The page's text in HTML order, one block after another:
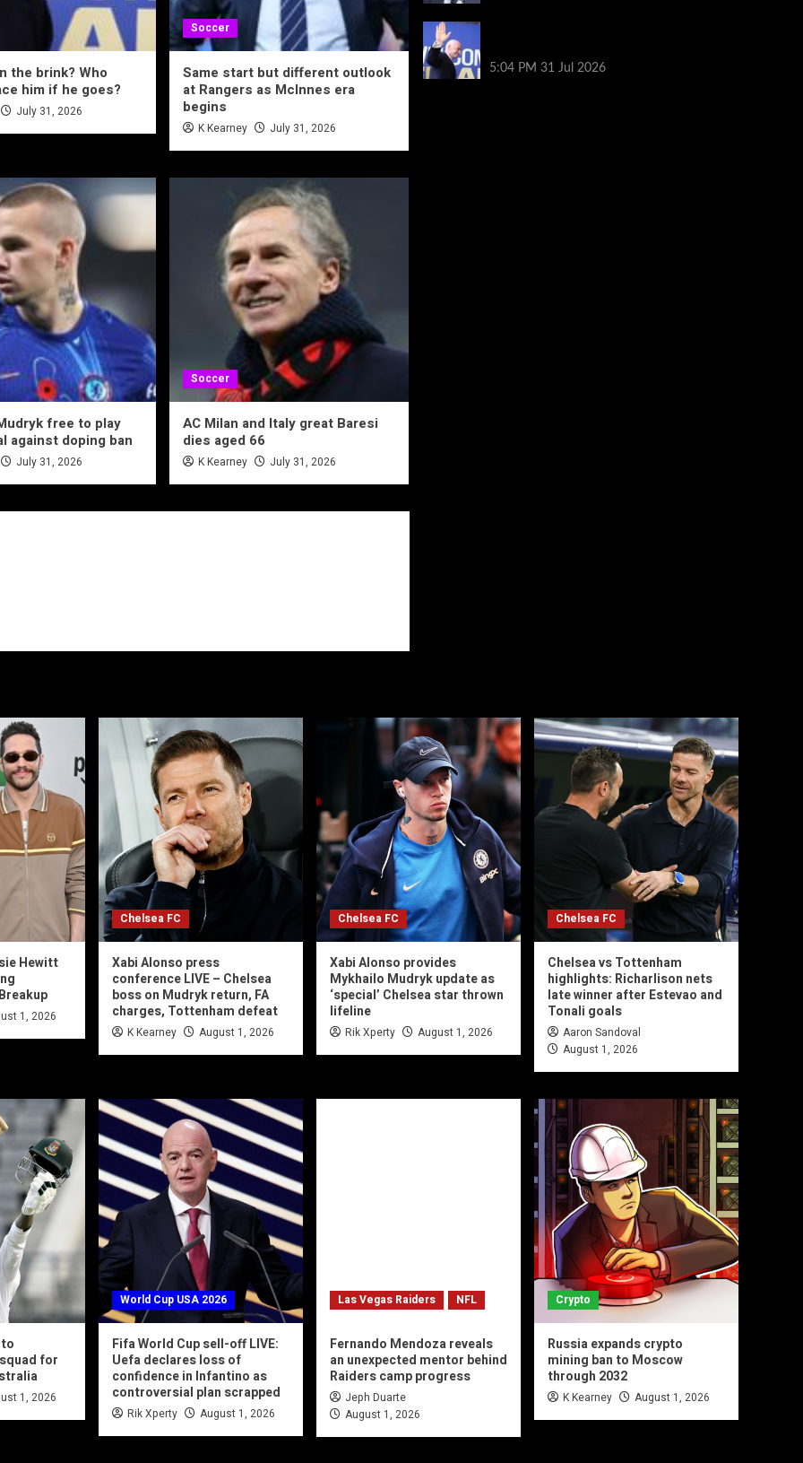
the brink? Who
him if he goes?
July 31, 2026
Soccer
Same start but different outlook
at Rangers as McInnes era
begins
K Kearney July 31, 2026
free to play
against doping ban
July 31, 2026
Soccer
AC Milan and Italy great Baresi
dies aged 66
K Kearney July 31, 2026
5:04 PM 31 Jul 2026
Hewitt
1, 2026
Chelsea FC
Xabi Alonso press
conference LIVE – Chelsea
boss on Mudryk return, FA
charges, Tottenham defeat
K Kearney August 1, 2026
Chelsea FC
Xabi Alonso provides
Mykhailo Mudryk update as
‘special’ Chelsea star thrown
lifeline
Rik Xperty August 1, 2026
Chelsea FC
Chelsea vs Tottenham
highlights: Richarlison nets
late winner after Estevao and
Tonali goals
Aaron Sandoval
August 1, 2026
for
1, 2026
World Cup USA 2026
Fifa World Cup sell-off LIVE:
Uefa declares loss of
confidence in Infantino as
controversial plan scrapped
Rik Xperty August 1, 2026
Las Vegas Raiders NFL
Fernando Mendoza reveals
an unexpected mentor behind
Raiders camp progress
Jeph Duarte
August 1, 2026
Crypto
Russia expands crypto
mining ban to Moscow
through 2032
K Kearney August 1, 2026